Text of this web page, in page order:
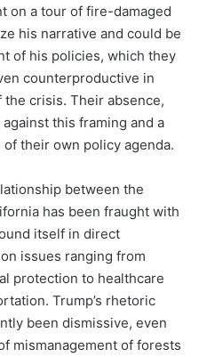
on a tour of fire-damaged
his narrative and could be
of his policies, which they
counterproductive in
crisis. Their absence,
this framing and a
their own policy agenda.
between the
has been fraught with
itself in direct
issues ranging from
protection to healthcare
Trump’s rhetoric
been dismissive, even
mismanagement of forests